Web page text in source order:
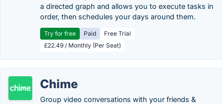
a directed graph and allows you to execute tasks in
order, then schedules your days around them.
Try for free Paid
Free Trial
£22.49 / Monthly (Per Seat)
Chime
Group video conversations with your friends &